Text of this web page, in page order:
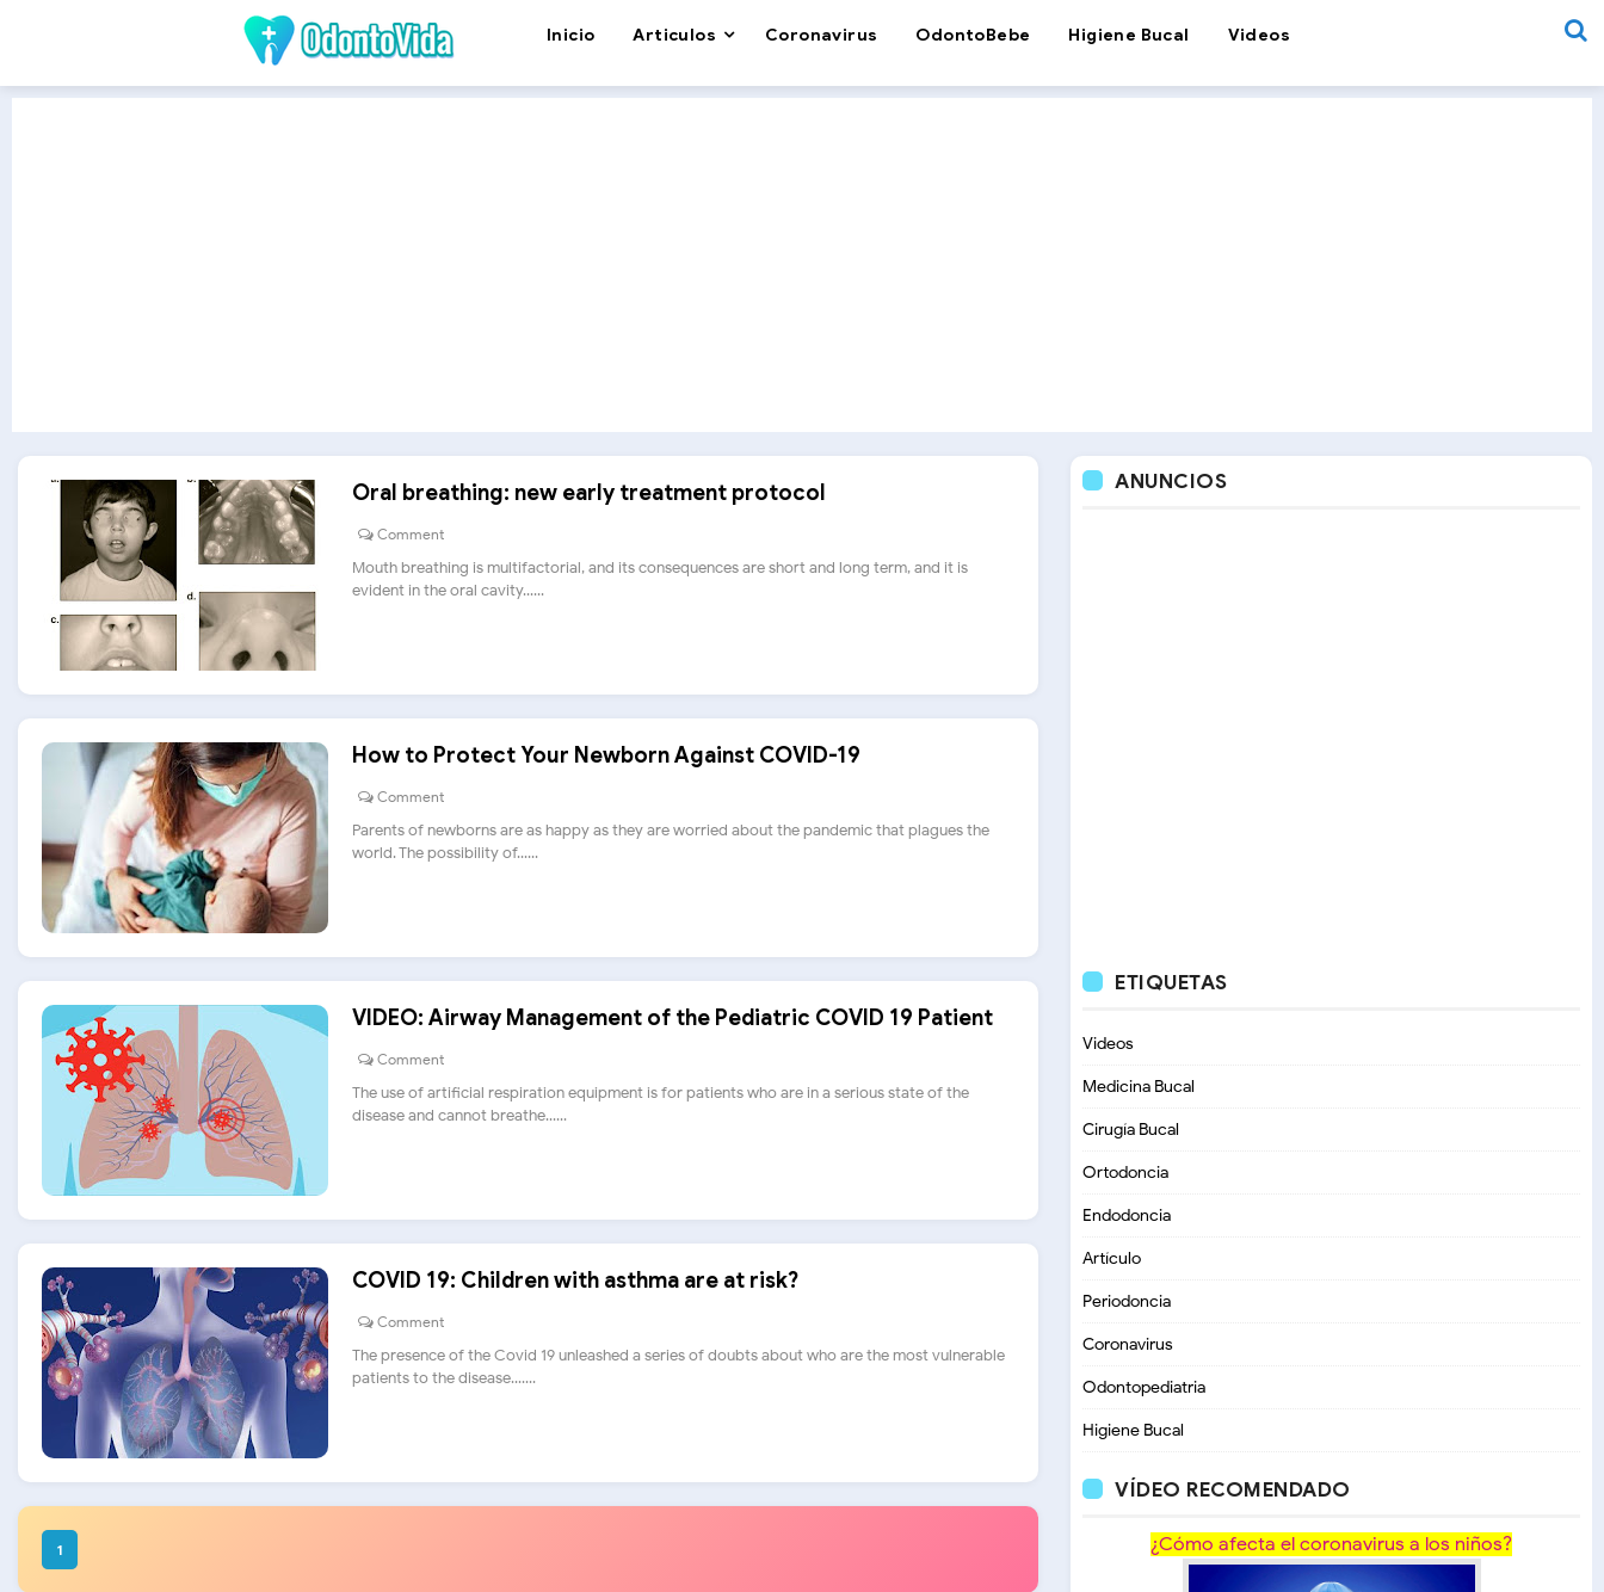
Inicio Articulos Coronavirus OdontoBebe Higiene Bucal Videos
Oral breathing: new early treatment protocol
Comment
Mouth breathing is multifactorial, and its consequences are short and long term, and it is
evident in the oral cavity......
How to Protect Your Newborn Against COVID-19
Comment
Parents of newborns are as happy as they are worried about the pandemic that plagues the
world. The possibility of......
VIDEO: Airway Management of the Pediatric COVID 19 Patient
Comment
The use of artificial respiration equipment is for patients who are in a serious state of the
disease and cannot breathe......
COVID 19: Children with asthma are at risk?
Comment
The presence of the Covid 19 unleashed a series of doubts about who are the most vulnerable
patients to the disease.......
1
ANUNCIOS
ETIQUETAS
Videos
Medicina Bucal
Cirugía Bucal
Ortodoncia
Endodoncia
Artículo
Periodoncia
Coronavirus
Odontopediatria
Higiene Bucal
VÍDEO RECOMENDADO
¿Cómo afecta el coronavirus a los niños?